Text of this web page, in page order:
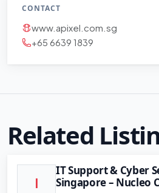
CONTACT
www.apixel.com.sg
+65 6639 1839
Related
I
IT Support & Cyber
Singapore – Nucleo